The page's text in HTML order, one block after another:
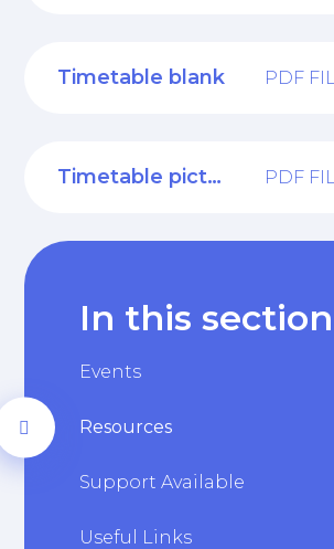
Timetable blank PDF
Timetable pictures PDF
In this section
Events
Resources
Support Available
Useful Links